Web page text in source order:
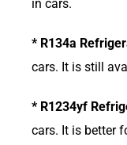
in cars.
* R134a
cars. It is still
* R1234yf
cars. It is better